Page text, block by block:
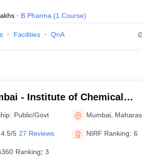
B.Pharma (1 Course)
Facilities QnA
- Institute of Chemical
Mumbai
Public/Govt Mumbai
4.5/5 27 Reviews NIRF Ranking: 6
Ranking: 3